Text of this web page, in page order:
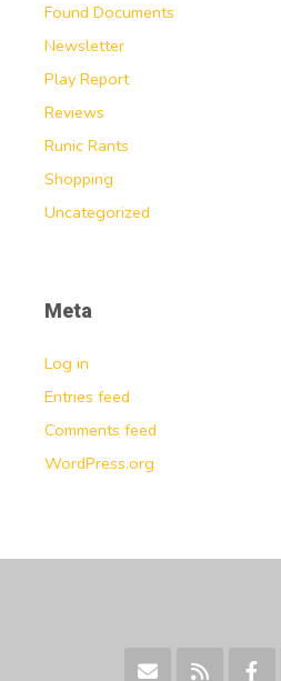
Found Documents
Newsletter
Play Report
Reviews
Runic Rants
Shopping
Uncategorized
Meta
Log in
Entries feed
Comments feed
WordPress.org